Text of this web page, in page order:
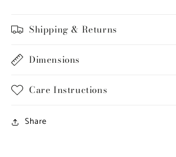
Shipping & Returns
Dimensions
Care Instructions
Share